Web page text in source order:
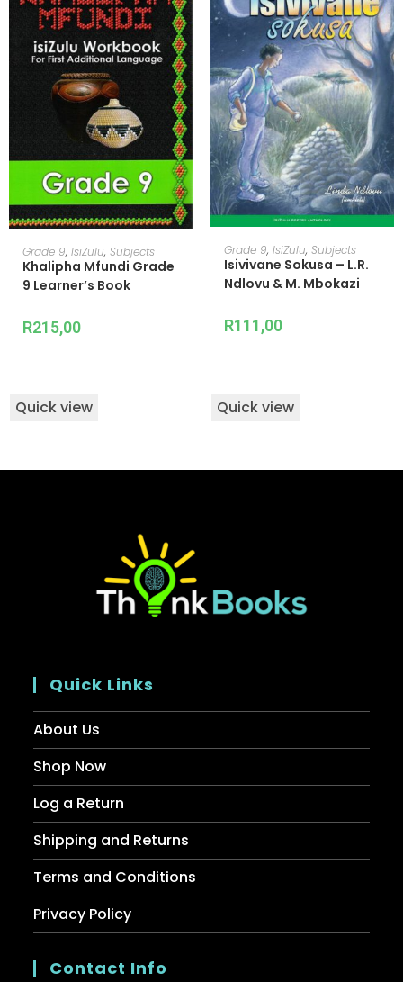
ADD TO CART
Grade 9, IsiZulu, Subjects
Khalipha Mfundi Grade
9 Learner’s Book
R215,00
Quick view
ADD TO CART
Grade 9, IsiZulu, Subjects
Isivivane Sokusa – L.R.
Ndlovu & M. Mbokazi
R111,00
Quick view
Quick Links
About Us
Shop Now
Log a Return
Shipping and Returns
Terms and Conditions
Privacy Policy
Contact Info